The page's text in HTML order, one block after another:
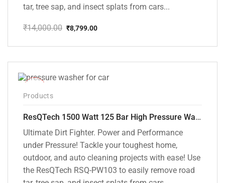
tar, tree sap, and insect splats from cars...
₹14,000.00
price
₹14,000.00.
₹8,799.00
price
₹8,799.00.
Products
ResQTech 1500 Watt 125 Bar High Pressure Washer ( RSQ-PW103 )
Ultimate Dirt Fighter. Power and Performance
under Pressure! Tackle your toughest home,
outdoor, and auto cleaning projects with ease! Use
the ResQTech RSQ-PW103 to easily remove road